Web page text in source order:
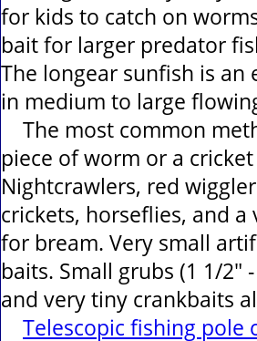
for kids to catch on
bait for larger predator
The longear sunfish is
in medium to large
The most common
piece of worm or a
Nightcrawlers, red
crickets, horseflies, and
for bream. Very small
baits. Small grubs (1 1/2"
and very tiny crankbaits
Telescopic fishing pole